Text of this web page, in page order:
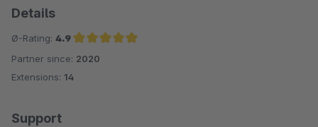
Details
Ø-Rating: 4.9
Average rating of 4.9 out of 5 stars
Partner since: 2020
Extensions: 14
Support